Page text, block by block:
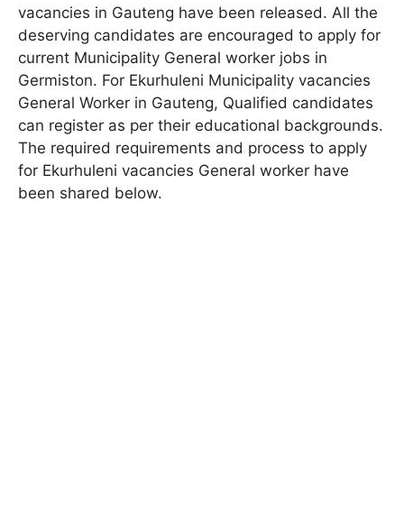
vacancies in Gauteng have been released. All the
deserving candidates are encouraged to apply for
current Municipality General worker jobs in
Germiston. For Ekurhuleni Municipality vacancies
General Worker in Gauteng, Qualified candidates
can register as per their educational backgrounds.
The required requirements and process to apply
for Ekurhuleni vacancies General worker have
been shared below.